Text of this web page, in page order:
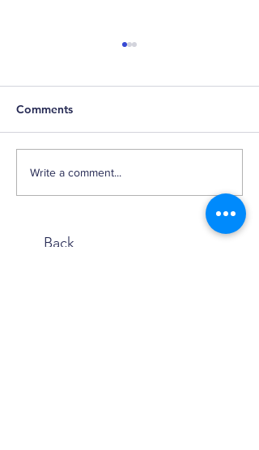
2024 Q3 Small Cap
Factor Review
Comments
Write a comment...
Back